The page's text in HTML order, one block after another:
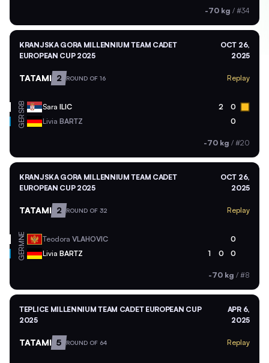
-70 kg / #34
KRANJSKA GORA MILLENNIUM TEAM CADET
EUROPEAN CUP 2025
OCT 26,
2025
TATAMI 2 ROUND OF 16 Replay
SRB Sara ILIC 2 0
GER Livia BARTZ 0
-70 kg / #20
KRANJSKA GORA MILLENNIUM TEAM CADET
EUROPEAN CUP 2025
OCT 26,
2025
TATAMI 2 ROUND OF 32 Replay
MNE Teodora VLAHOVIC 0
GER Livia BARTZ 1 0 0
-70 kg / #8
TEPLICE MILLENNIUM TEAM CADET EUROPEAN CUP
2025
APR 6,
2025
TATAMI 5 ROUND OF 64 Replay